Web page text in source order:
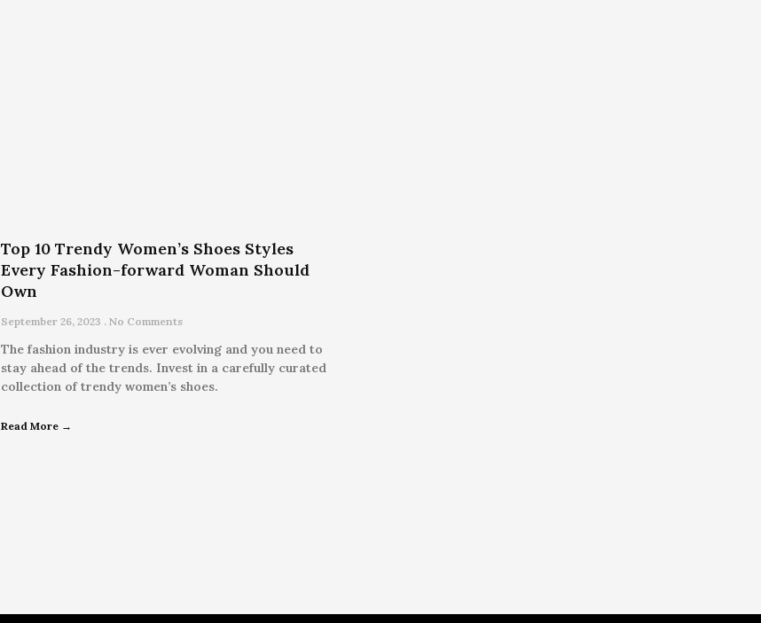
Top 10 Trendy Women’s Shoes Styles
Every Fashion-forward Woman Should
Own
September 26, 2023 No Comments
The fashion industry is ever evolving and you need to
stay ahead of the trends. Invest in a carefully curated
collection of trendy women’s shoes.
Read More →